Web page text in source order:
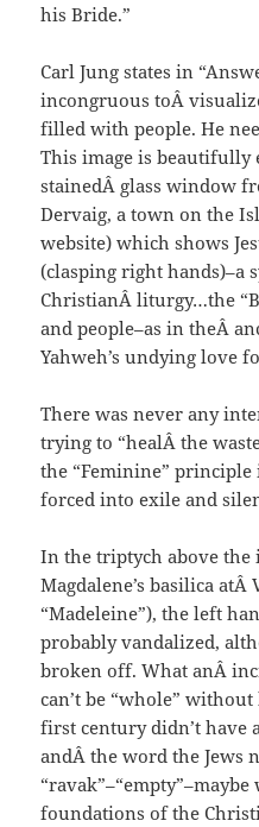
his Bride.”
Carl Jung states in
incongruous toÂ
filled with people. He
This image is beautifully
stainedÂ glass window
Dervaig, a town on the
website) which shows
(clasping right hands)–a
ChristianÂ liturgy…the
and people–as in theÂ
Yahweh’s undying love
There was never any
trying to “healÂ the
the “Feminine” principle
forced into exile and
In the triptych above
Magdalene’s basilica
“Madeleine”), the left
probably vandalized,
broken off. What anÂ
can’t be “whole”
first century didn’t have
andÂ the word the Jews
foundations of the